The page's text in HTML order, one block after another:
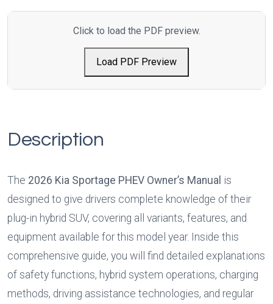
Click to load the PDF preview.
Load PDF Preview
Description
The 2026 Kia Sportage PHEV Owner’s Manual is
designed to give drivers complete knowledge of their
plug-in hybrid SUV, covering all variants, features, and
equipment available for this model year. Inside this
comprehensive guide, you will find detailed explanations
of safety functions, hybrid system operations, charging
methods, driving assistance technologies, and regular